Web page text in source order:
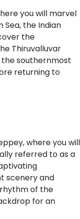
you will marvel
the Indian
the
Thiruvalluvar
southernmost
returning to
where you will
referred to as a
scenery and
of the
for an